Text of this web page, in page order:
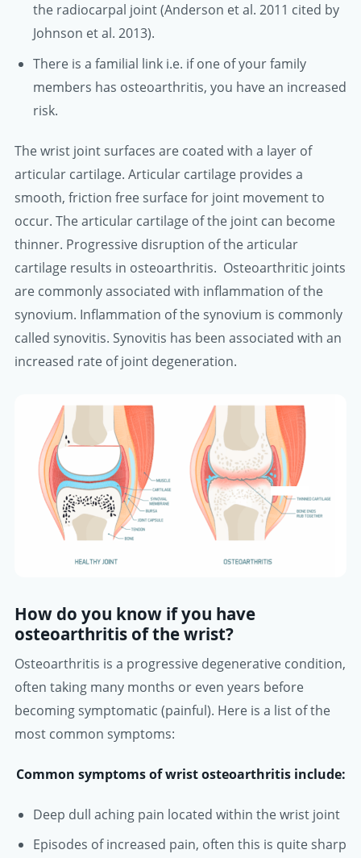
the radiocarpal joint (Anderson et al. 2011 cited by
Johnson et al. 2013).
There is a familial link i.e. if one of your family
members has osteoarthritis, you have an increased
risk.
The wrist joint surfaces are coated with a layer of
articular cartilage. Articular cartilage provides a
smooth, friction free surface for joint movement to
occur. The articular cartilage of the joint can become
thinner. Progressive disruption of the articular
cartilage results in osteoarthritis. Osteoarthritic joints
are commonly associated with inflammation of the
synovium. Inflammation of the synovium is commonly
called synovitis. Synovitis has been associated with an
increased rate of joint degeneration.
How do you know if you have
osteoarthritis of the wrist?
Osteoarthritis is a progressive degenerative condition,
often taking many months or even years before
becoming symptomatic (painful). Here is a list of the
most common symptoms:
Common symptoms of wrist osteoarthritis include:
Deep dull aching pain located within the wrist joint
Episodes of increased pain, often this is quite sharp